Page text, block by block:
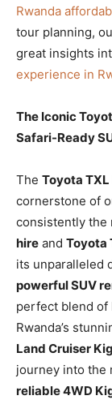
Rwanda
tour planning,
great insights
experience in
The Iconic
Safari-Ready
The Toyota
cornerstone of
consistently the
hire and Toyota
its unparalleled
powerful SUV
perfect blend of
Rwanda’s
Land Cruiser
journey into the
reliable 4WD